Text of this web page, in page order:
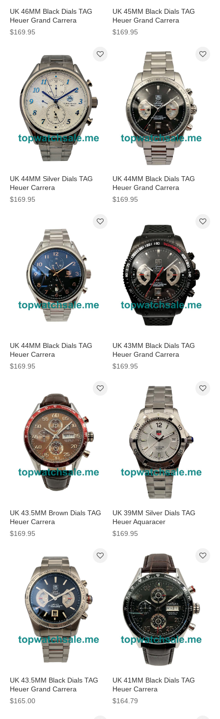
UK 46MM Black Dials TAG
Heuer Grand Carrera
CAV518B.FC6237 Replica
$169.95
UK 45MM Black Dials TAG
Heuer Grand Carrera
CAV511C.FT6016 Replica
$169.95
UK 44MM Silver Dials TAG
Heuer Carrera
CAS2111.BA0730 Replica
Watches
$169.95
UK 44MM Black Dials TAG
Heuer Grand Carrera
CAV511A.BA0902 Replica
Watches
$169.95
UK 44MM Black Dials TAG
Heuer Carrera
CAR2014.BA0796 Replica
$169.95
UK 43MM Black Dials TAG
Heuer Grand Carrera
CAV518B.FT6016 Replica
$169.95
UK 43.5MM Brown Dials TAG
Heuer Carrera
CV2A12.FC6236 Replica
$169.95
UK 39MM Silver Dials TAG
Heuer Aquaracer
WAF1111.BA0801 Replica
$169.95
UK 43.5MM Black Dials TAG
Heuer Grand Carrera
CAV511A.BA0902 Replica
$165.00
UK 41MM Black Dials TAG
Heuer Carrera
CV2A1R.FC6235 Replica
$164.79